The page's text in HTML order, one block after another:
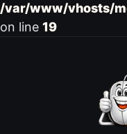
/var/www/vhosts/
on line 19